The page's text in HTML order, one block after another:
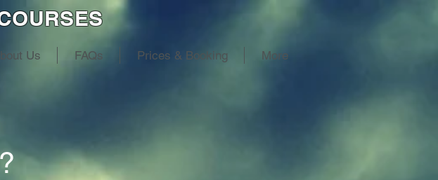
Us FAQs Prices & Booking More